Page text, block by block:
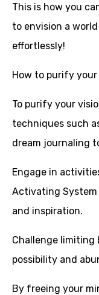
This is how you
to envision a
effortlessly!
How to purify
To purify your
techniques such
dream journaling
Engage in
Activating System
and inspiration.
Challenge limiting
possibility and
By freeing your